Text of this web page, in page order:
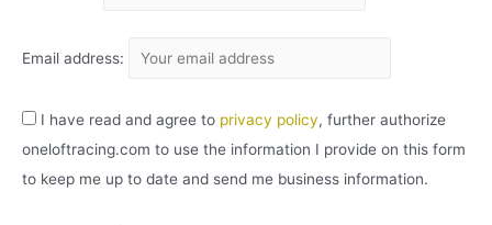
Email address:
I have read and agree to privacy policy, further authorize
oneloftracing.com to use the information I provide on this form
to keep me up to date and send me business information.